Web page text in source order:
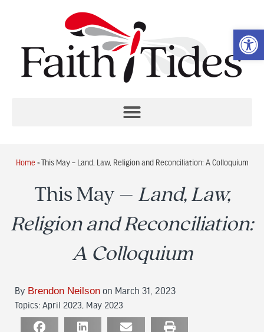
Home » This May – Land, Law, Religion and Reconciliation: A Colloquium
This May – Land, Law,
Religion and Reconciliation:
A Colloquium
By Brendon Neilson on March 31, 2023
Topics: April 2023 May 2023